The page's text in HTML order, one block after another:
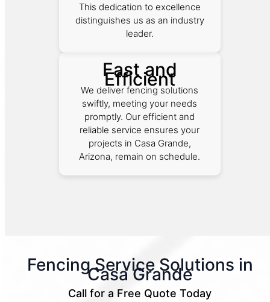
This dedication to excellence
distinguishes us as an industry
leader.
Fast and
Efficient
We deliver fencing solutions
swiftly, meeting your needs
promptly. Our efficient and
reliable service ensures your
projects in Casa Grande,
Arizona, remain on schedule.
Fencing Service Solutions in
Casa Grande
Call for a Free Quote Today